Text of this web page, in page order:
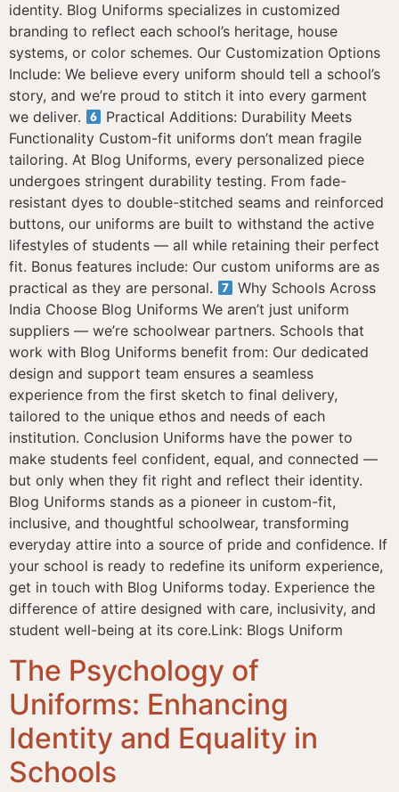
identity. Blog Uniforms specializes in customized
branding to reflect each school’s heritage, house
systems, or color schemes. Our Customization Options
Include: We believe every uniform should tell a school’s
story, and we’re proud to stitch it into every garment
we deliver.
Practical Additions: Durability Meets
Functionality Custom-fit uniforms don’t mean fragile
tailoring. At Blog Uniforms, every personalized piece
undergoes stringent durability testing. From fade-
resistant dyes to double-stitched seams and reinforced
buttons, our uniforms are built to withstand the active
lifestyles of students — all while retaining their perfect
fit. Bonus features include: Our custom uniforms are as
practical as they are personal.
Why Schools Across
India Choose Blog Uniforms We aren’t just uniform
suppliers — we’re schoolwear partners. Schools that
work with Blog Uniforms benefit from: Our dedicated
design and support team ensures a seamless
experience from the first sketch to final delivery,
tailored to the unique ethos and needs of each
institution. Conclusion Uniforms have the power to
make students feel confident, equal, and connected —
but only when they fit right and reflect their identity.
Blog Uniforms stands as a pioneer in custom-fit,
inclusive, and thoughtful schoolwear, transforming
everyday attire into a source of pride and confidence. If
your school is ready to redefine its uniform experience,
get in touch with Blog Uniforms today. Experience the
difference of attire designed with care, inclusivity, and
student well-being at its core.Link: Blogs Uniform
The Psychology of
Uniforms: Enhancing
Identity and Equality in
Schools